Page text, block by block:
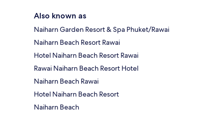
Also known as
Naiharn Garden Resort & Spa Phuket/Rawai
Naiharn Beach Resort Rawai
Hotel Naiharn Beach Resort Rawai
Rawai Naiharn Beach Resort Hotel
Naiharn Beach Rawai
Hotel Naiharn Beach Resort
Naiharn Beach